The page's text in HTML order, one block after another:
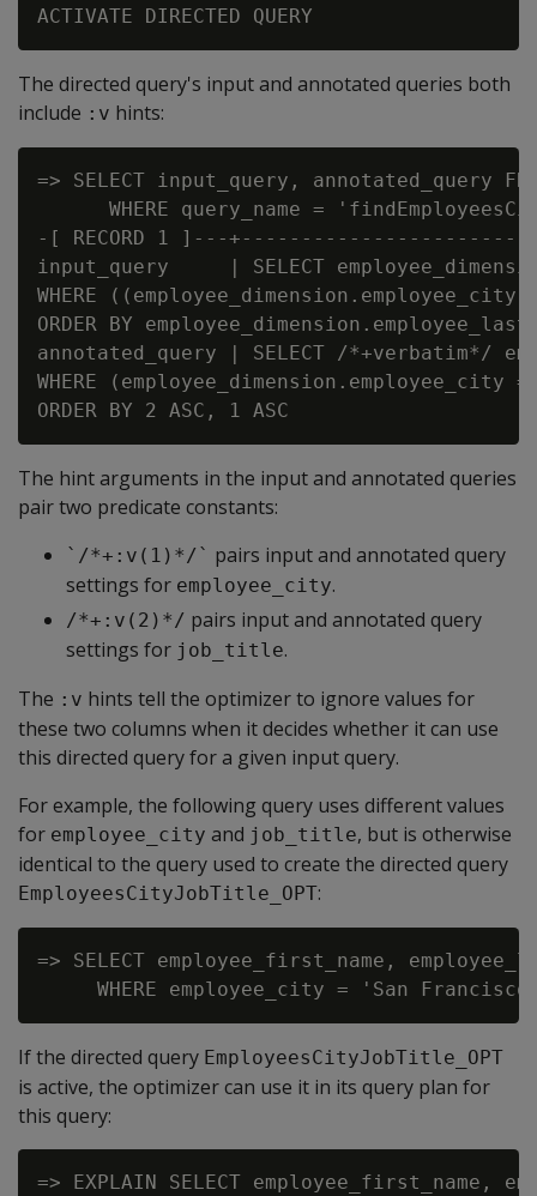
The directed query's input and annotated queries both
include :v hints:
=> SELECT input_query, annotated_query FROM
WHERE query_name =
-[ RECORD 1 ]---
input_query     | SELECT
WHERE
ORDER BY
annotated_query | SELECT /*+verbatim*/
WHERE
The hint arguments in the input and annotated queries
pair two predicate constants:
`/*+:v(1)*/` pairs input and annotated query
settings for employee_city.
/*+:v(2)*/ pairs input and annotated query
settings for job_title.
The :v hints tell the optimizer to ignore values for
these two columns when it decides whether it can use
this directed query for a given input query.
For example, the following query uses different values
for employee_city and job_title, but is otherwise
identical to the query used to create the directed query
EmployeesCityJobTitle_OPT:
=> SELECT employee_first_name,
If the directed query EmployeesCityJobTitle_OPT
is active, the optimizer can use it in its query plan for
this query:
=> EXPLAIN SELECT employee_first_name,